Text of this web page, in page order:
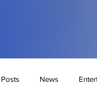
News